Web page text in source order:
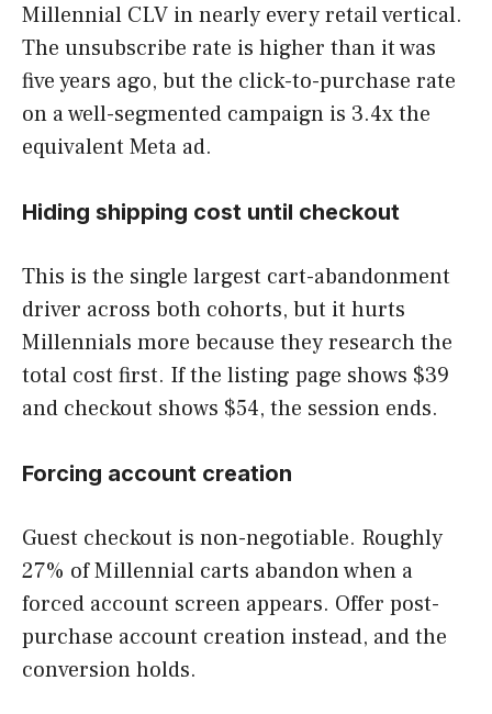
Millennial CLV in nearly every retail vertical.
The unsubscribe rate is higher than it was
five years ago, but the click-to-purchase rate
on a well-segmented campaign is 3.4x the
equivalent Meta ad.
Hiding shipping cost until checkout
This is the single largest cart-abandonment
driver across both cohorts, but it hurts
Millennials more because they research the
total cost first. If the listing page shows $39
and checkout shows $54, the session ends.
Forcing account creation
Guest checkout is non-negotiable. Roughly
27% of Millennial carts abandon when a
forced account screen appears. Offer post-
purchase account creation instead, and the
conversion holds.